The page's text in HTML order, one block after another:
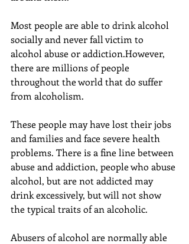
Most people are able to drink alcohol
socially and never fall victim to
alcohol abuse or addiction.However,
there are millions of people
throughout the world that do suffer
from alcoholism.
These people may have lost their jobs
and families and face severe health
problems. There is a fine line between
abuse and addiction, people who abuse
alcohol, but are not addicted may
drink excessively, but will not show
the typical traits of an alcoholic.
Abusers of alcohol are normally able